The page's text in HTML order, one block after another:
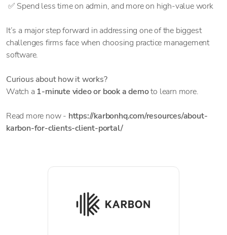
✅ Spend less time on admin, and more on high-value work
It’s a major step forward in addressing one of the biggest
challenges firms face when choosing practice management
software.
Curious about how it works?
Watch a 1-minute video or book a demoto learn more.
Read more now - https://karbonhq.com/resources/about-
karbon-for-clients-client-portal/